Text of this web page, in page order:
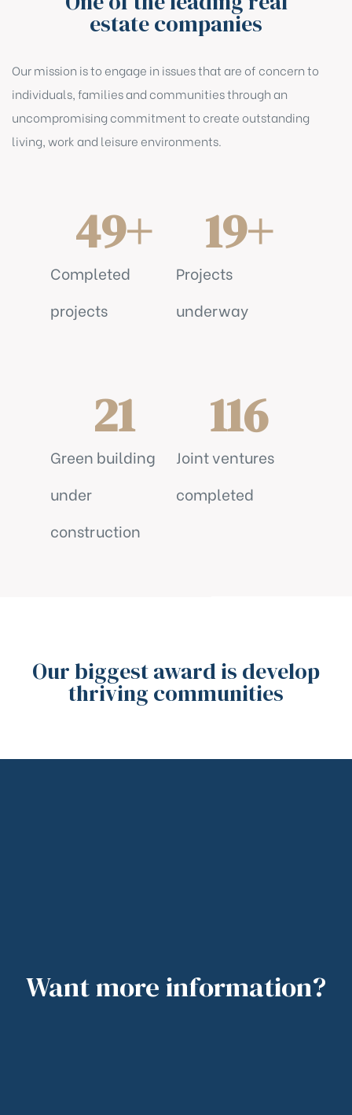
estate companies
Our mission is to engage in issues that are of concern to
individuals, families and communities through an
uncompromising commitment to create outstanding
living, work and leisure environments.
Completed
projects
49+
Projects
underway
19+
Green building
under
construction
21
Joint ventures
completed
116
Our biggest award is develop
thriving communities
Want more information?